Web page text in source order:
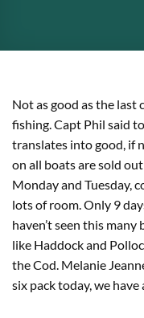
Not as good as the last
fishing. Capt Phil said
translates into good, if
on all boats are sold
Monday and Tuesday,
lots of room. Only 9
haven’t seen this
like Haddock and
the Cod. Melanie
six pack today, we